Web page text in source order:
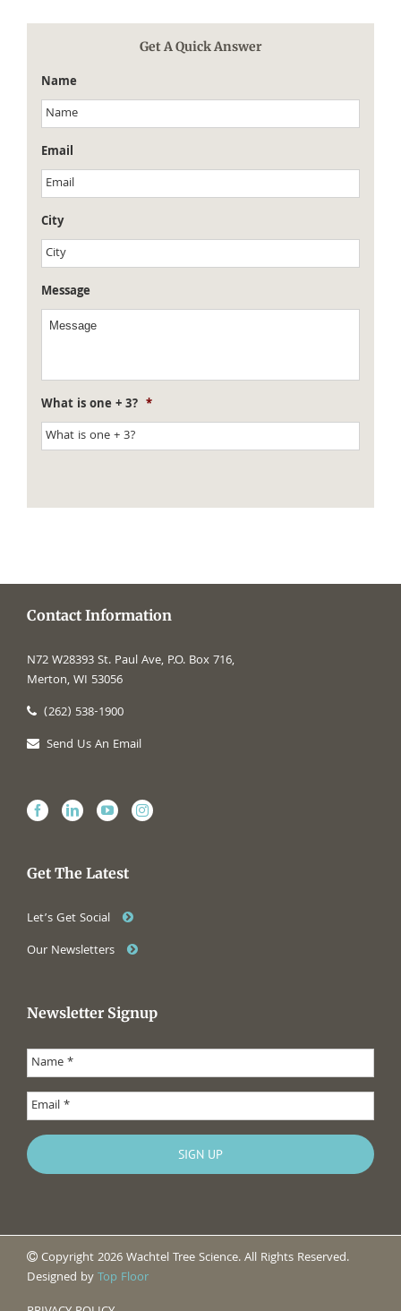
Get A Quick Answer
Name
Email
City
Message
What is one + 3? *
Contact Information
N72 W28393 St. Paul Ave, P.O. Box 716,
Merton, WI 53056
(262) 538-1900
Send Us An Email
Get The Latest
Let’s Get Social
Our Newsletters
Newsletter Signup
Copyright 2026 Wachtel Tree Science. All Rights Reserved.
Designed byTop Floor